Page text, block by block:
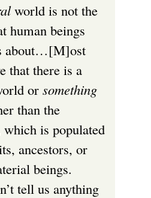
world is not the
human beings
about…[M]ost
that there is a
or something
than the
is populated
ancestors, or
beings.
tell us anything